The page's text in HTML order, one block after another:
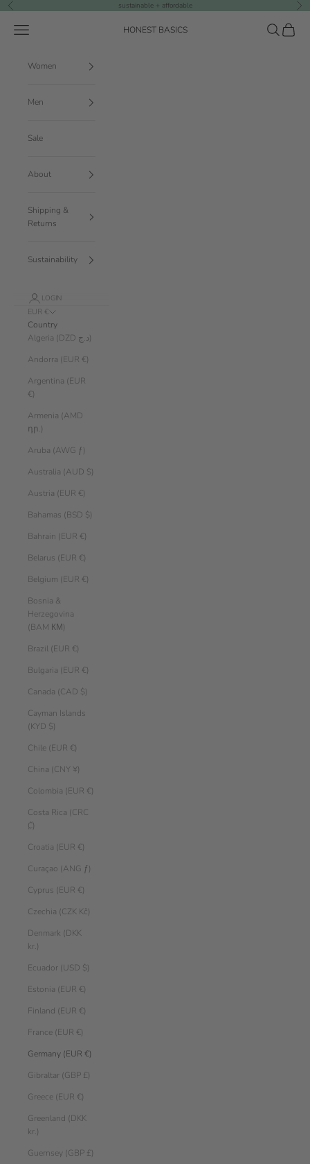
Skip to content
Previous sustainable + affordable
HONEST BASICS
Navigation menu SearchCart
Women
Men
Sale
About
Shipping &
Returns
Sustainability
LOGIN
EUR €
Country
Algeria (DZD د.ج)
Andorra (EUR €)
Argentina (EUR
€)
Armenia (AMD
դր.)
Aruba (AWG ƒ)
Australia (AUD $)
Austria (EUR €)
Bahamas (BSD $)
Bahrain (EUR €)
Belarus (EUR €)
Belgium (EUR €)
Bosnia &
Herzegovina
(BAM КМ)
Brazil (EUR €)
Bulgaria (EUR €)
Canada (CAD $)
Cayman Islands
(KYD $)
Chile (EUR €)
China (CNY ¥)
Colombia (EUR €)
Costa Rica (CRC
₡)
Croatia (EUR €)
Curaçao (ANG ƒ)
Cyprus (EUR €)
Czechia (CZK Kč)
Denmark (DKK
kr.)
Ecuador (USD $)
Estonia (EUR €)
Finland (EUR €)
France (EUR €)
Germany (EUR €)
Gibraltar (GBP £)
Greece (EUR €)
Greenland (DKK
kr.)
Guernsey (GBP £)